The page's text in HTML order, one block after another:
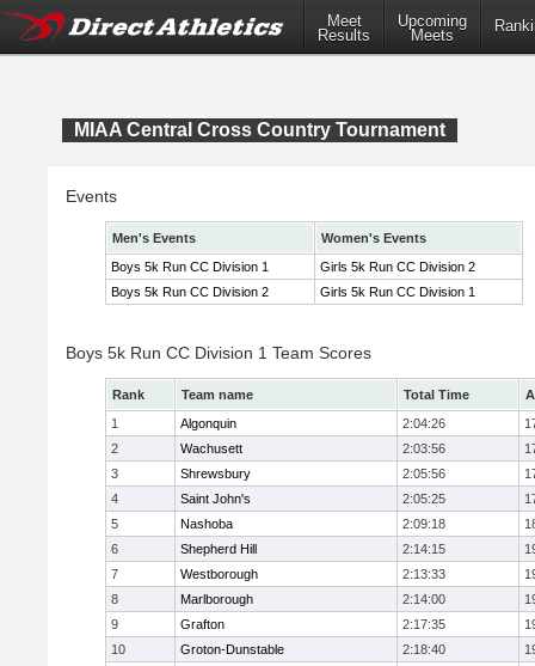
Meet
Results
Upcoming
Meets
MIAA Central Cross Country Tournament
Events
Men's Events
Women's Events
Boys 5k Run CC Division 1
Girls 5k Run CC Division 2
Boys 5k Run CC Division 2
Girls 5k Run CC Division 1
Boys 5k Run CC Division 1 Team Scores
Rank Team name Total Time
1
Algonquin 2:04:26
2
Wachusett 2:03:56
3
Shrewsbury 2:05:56
4
Saint John's 2:05:25
5
Nashoba 2:09:18
6
Shepherd Hill 2:14:15
7
Westborough 2:13:33
8
Marlborough 2:14:00
9
Grafton 2:17:35
10
Groton-Dunstable 2:18:40